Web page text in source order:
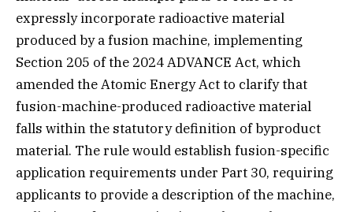
expressly incorporate radioactive material
produced by a fusion machine, implementing
Section 205 of the 2024 ADVANCE Act, which
amended the Atomic Energy Act to clarify that
fusion-machine-produced radioactive material
falls within the statutory definition of byproduct
material. The rule would establish fusion-specific
application requirements under Part 30, requiring
applicants to provide a description of the machine,